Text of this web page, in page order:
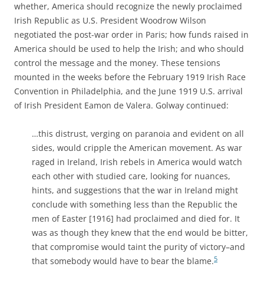
whether, America should recognize the newly proclaimed
Irish Republic as U.S. President Woodrow Wilson
negotiated the post-war order in Paris; how funds raised in
America should be used to help the Irish; and who should
control the message and the money. These tensions
mounted in the weeks before the February 1919 Irish Race
Convention in Philadelphia, and the June 1919 U.S. arrival
of Irish President Eamon de Valera. Golway continued:
…this distrust, verging on paranoia and evident on all
sides, would cripple the American movement. As war
raged in Ireland, Irish rebels in America would watch
each other with studied care, looking for nuances,
hints, and suggestions that the war in Ireland might
conclude with something less than the Republic the
men of Easter [1916] had proclaimed and died for. It
was as though they knew that the end would be bitter,
that compromise would taint the purity of victory–and
that somebody would have to bear the blame.5